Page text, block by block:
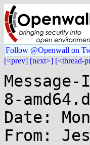
Follow @Openwall on
[<prev] [next>] [<thread-
Message-
8-
Date:
From: